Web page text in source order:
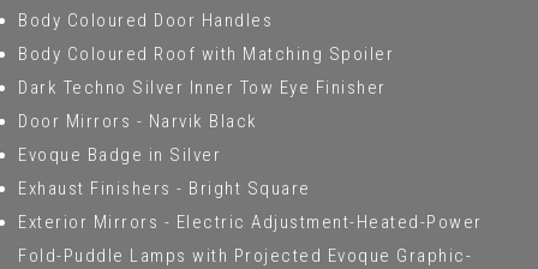
Body Coloured Door Handles
Body Coloured Roof with Matching Spoiler
Dark Techno Silver Inner Tow Eye Finisher
Door Mirrors - Narvik Black
Evoque Badge in Silver
Exhaust Finishers - Bright Square
Exterior Mirrors - Electric Adjustment-Heated-Power
Fold-Puddle Lamps with Projected Evoque Graphic-